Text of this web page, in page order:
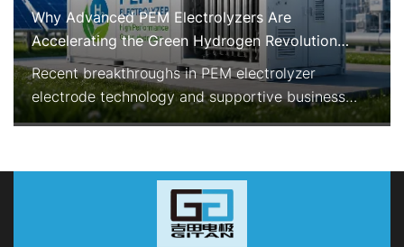
Why Advanced PEM Electrolyzers Are
Accelerating the Green Hydrogen Revolution
Right Now
Recent breakthroughs in PEM electrolyzer
electrode technology and supportive business
models are rapidly improving the economics and
consumption, and Electrolyzer-as-a-Service
options, PEM systems are becoming the preferred
choice for industrial-scale, flexib